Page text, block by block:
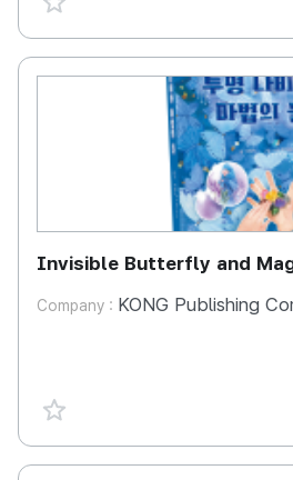
Invisible Butterfly and
Company : KONG Publishing
favorite {spanVal}